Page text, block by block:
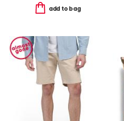
add to bag